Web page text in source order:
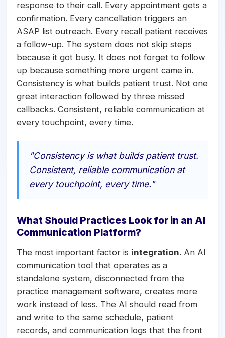
response to their call. Every appointment gets a
confirmation. Every cancellation triggers an
ASAP list outreach. Every recall patient receives
a follow-up. The system does not skip steps
because it got busy. It does not forget to follow
up because something more urgent came in.
Consistency is what builds patient trust. Not one
great interaction followed by three missed
callbacks. Consistent, reliable communication at
every touchpoint, every time.
"Consistency is what builds patient trust.
Consistent, reliable communication at
every touchpoint, every time."
What Should Practices Look for in an AI
Communication Platform?
The most important factor is integration. An AI
communication tool that operates as a
standalone system, disconnected from the
practice management software, creates more
work instead of less. The AI should read from
and write to the same schedule, patient
records, and communication logs that the front